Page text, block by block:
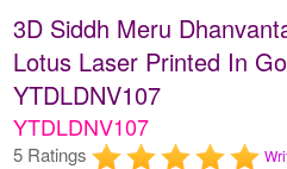
3D Siddh Meru
Lotus Laser Printed In
YTDLDNV107
YTDLDNV107
5 Ratings